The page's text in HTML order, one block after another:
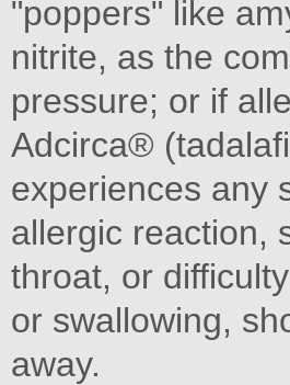
"poppers" like
nitrite, as the
pressure; or if
Adcirca®
experiences any
allergic reaction,
throat, or
or swallowing,
away.